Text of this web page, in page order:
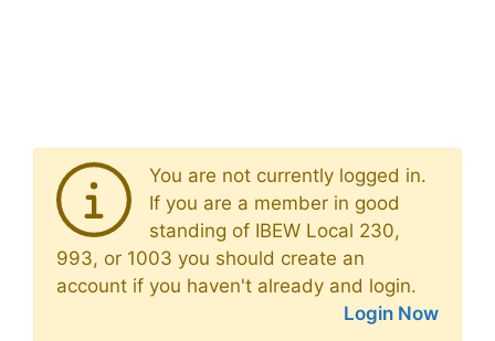
You are not currently logged in.
If you are a member in good
standing of IBEW Local 230,
993, or 1003 you should create an
account if you haven't already and login.
Login Now